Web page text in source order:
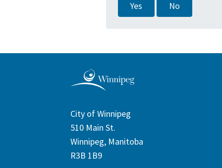
Yes No
City of Winnipeg
510 Main St.
Winnipeg, Manitoba
R3B 1B9